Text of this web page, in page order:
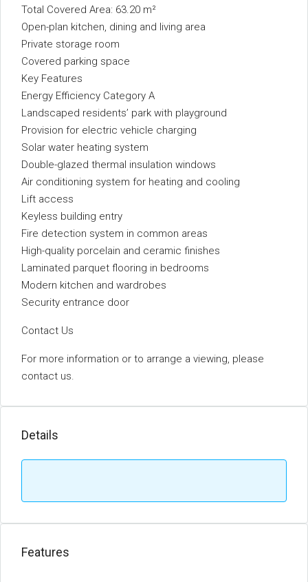
Total Covered Area: 63.20 m²
Open-plan kitchen, dining and living area
Private storage room
Covered parking space
Key Features
Energy Efficiency Category A
Landscaped residents’ park with playground
Provision for electric vehicle charging
Solar water heating system
Double-glazed thermal insulation windows
Air conditioning system for heating and cooling
Lift access
Keyless building entry
Fire detection system in common areas
High-quality porcelain and ceramic finishes
Laminated parquet flooring in bedrooms
Modern kitchen and wardrobes
Security entrance door
Contact Us
For more information or to arrange a viewing, please
contact us.
Details
Features